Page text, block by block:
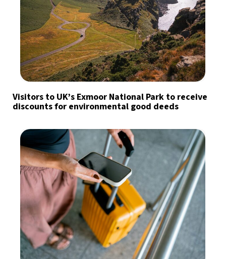
Visitors to UK’s Exmoor National Park to receive
discounts for environmental good deeds